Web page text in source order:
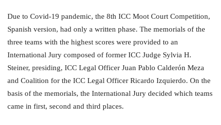
Due to Covid-19 pandemic, the 8th ICC Moot Court Competition,
Spanish version, had only a written phase. The memorials of the
three teams with the highest scores were provided to an
International Jury composed of former ICC Judge Sylvia H.
Steiner, presiding, ICC Legal Officer Juan Pablo Calderón Meza
and Coalition for the ICC Legal Officer Ricardo Izquierdo. On the
basis of the memorials, the International Jury decided which teams
came in first, second and third places.